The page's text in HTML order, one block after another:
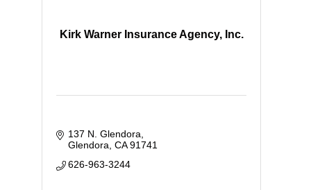
Kirk Warner Insurance Agency, Inc.
137 N. Glendora
Glendora CA 91741
626-963-3244